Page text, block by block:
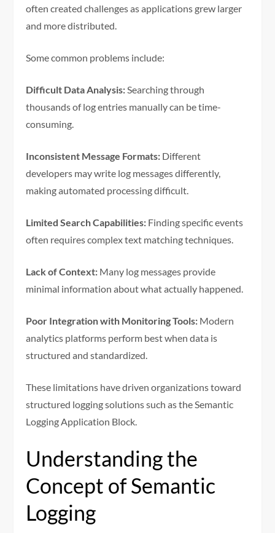
often created challenges as applications grew larger
and more distributed.
Some common problems include:
Difficult Data Analysis:Searching through
thousands of log entries manually can be time-
consuming.
Inconsistent Message Formats: Different
developers may write log messages differently,
making automated processing difficult.
Limited Search Capabilities: Finding specific events
often requires complex text matching techniques.
Lack of Context: Many log messages provide
minimal information about what actually happened.
Poor Integration with Monitoring Tools: Modern
analytics platforms perform best when data is
structured and standardized.
These limitations have driven organizations toward
structured logging solutions such as the Semantic
Logging Application Block.
Understanding the
Concept of Semantic
Logging